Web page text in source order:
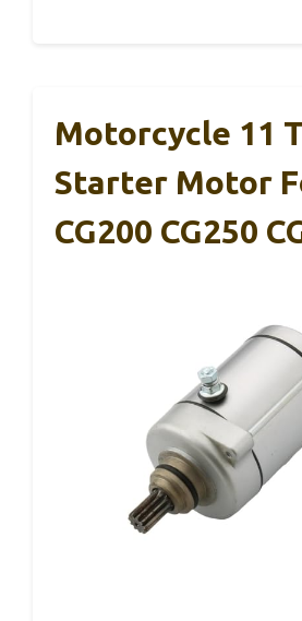
Motorcycle 11
Starter Motor
CG200 CG250